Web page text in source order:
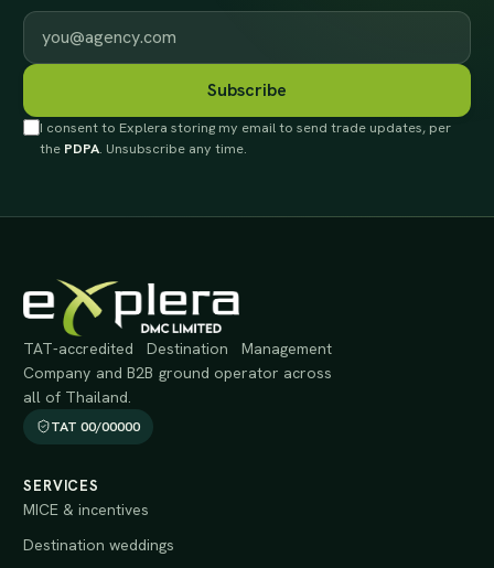
Work email
Subscribe
I consent to Explera storing my email to send trade updates, per
the PDPA. Unsubscribe any time.
TAT-accredited Destination Management
Company and B2B ground operator across
all of Thailand.
TAT 00/00000
SERVICES
MICE & incentives
Destination weddings